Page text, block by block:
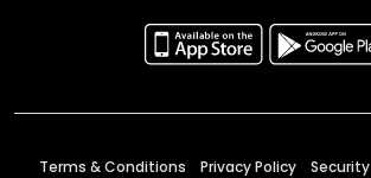
Terms & Conditions Privacy Policy Security